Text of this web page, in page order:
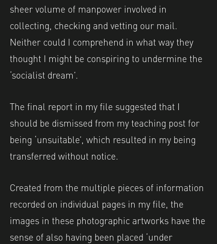
sheer volume of manpower involved in
collecting, checking and vetting our mail.
Neither could I comprehend in what way they
thought I might be conspiring to undermine the
‘socialist dream’.
The final report in my file suggested that I
should be dismissed from my teaching post for
being ‘unsuitable’, which resulted in my being
transferred without notice.
Created from the multiple pieces of information
recorded on individual pages in my file, the
images in these photographic artworks have the
sense of also having been placed ‘under